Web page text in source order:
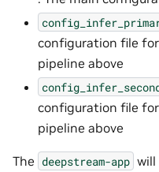
configuration file
pipeline above
configuration file
pipeline above
The deepstream-app will